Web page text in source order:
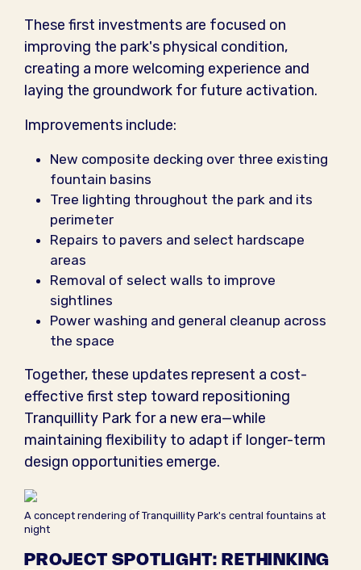
These first investments are focused on
improving the park's physical condition,
creating a more welcoming experience and
laying the groundwork for future activation.
Improvements include:
New composite decking over three existing
fountain basins
Tree lighting throughout the park and its
perimeter
Repairs to pavers and select hardscape
areas
Removal of select walls to improve
sightlines
Power washing and general cleanup across
the space
Together, these updates represent a cost-
effective first step toward repositioning
Tranquillity Park for a new era—while
maintaining flexibility to adapt if longer-term
design opportunities emerge.
A concept rendering of Tranquillity Park's central fountains at
night
PROJECT SPOTLIGHT: RETHINKING